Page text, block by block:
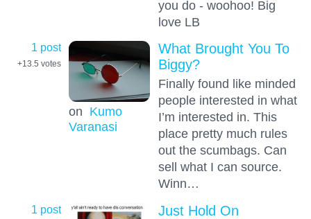
you do - woohoo! Big
love LB
1 post
+13.5 votes
on Kumo
Varanasi
What Brought You To
Biggy?
Finally found like minded
people interested in what
I’m interested in. This
place pretty much rules
out the scumbags. Can
sell what I can source.
Winn…
1 post Just Hold On